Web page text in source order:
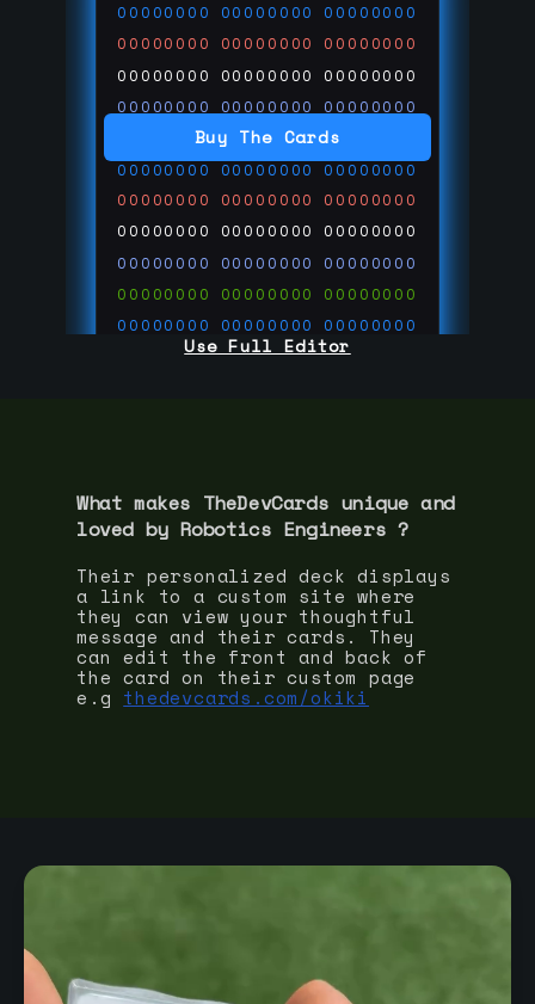
Buy The Cards
00000000 00000000 00000000
00000000 00000000 00000000
00000000 00000000 00000000
00000000 00000000 00000000
00000000 00000000 00000000
00000000 00000000 00000000
00000000 00000000 00000000
00000000 00000000 00000000
00000000 00000000 00000000
00000000 00000000 00000000
00000000 00000000 00000000
00000000 00000000 00000000
Use Full Editor
What makes TheDevCards unique and
loved by Robotics Engineers ?
Their personalized deck displays
a link to a custom site where
they can view your thoughtful
message and their cards. They
can edit the front and back of
the card on their custom page
e.g thedevcards.com/okiki